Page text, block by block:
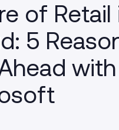
of Retail
5
with